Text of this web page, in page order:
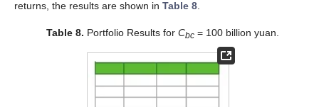
returns, the results are shown in Table 8
Table 8. Portfolio Results for Cbc= 100 billion yuan.